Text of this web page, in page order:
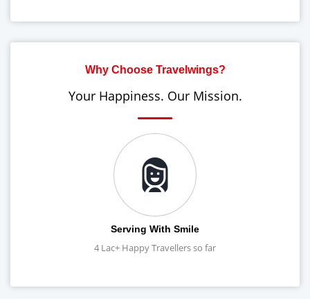
Why Choose Travelwings?
Your Happiness. Our Mission.
Serving With Smile
4 Lac+ Happy Travellers so far